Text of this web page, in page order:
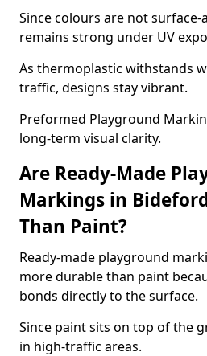
Since colours are not
remains strong under UV
As thermoplastic withstands
traffic, designs stay vibrant.
Preformed Playground
long-term visual clarity.
Are Ready-Made
Markings in
Than Paint?
Ready-made playground
more durable than paint
bonds directly to the surface.
Since paint sits on top of the
in high-traffic areas.